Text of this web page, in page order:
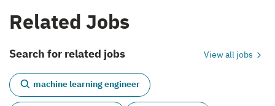
Related Jobs
Search for related jobs View all jobs
machine learning engineer